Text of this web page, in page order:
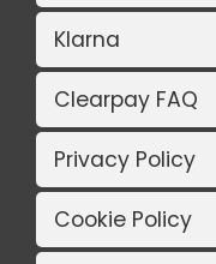
Klarna
Clearpay FAQ
Privacy Policy
Cookie Policy